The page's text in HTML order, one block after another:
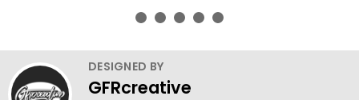
DESIGNED BY
GFRcreative